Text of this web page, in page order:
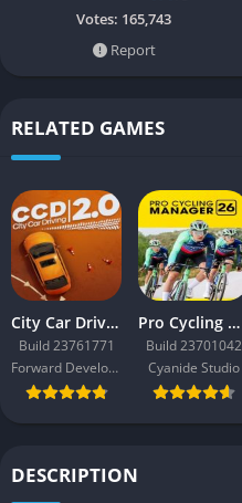
Votes: 165,743
Report
RELATED GAMES
City Car Driving 2.0
Build 23761771
Forward Development
Pro Cycling Manager 26
Build 23701042
Cyanide Studio
DESCRIPTION